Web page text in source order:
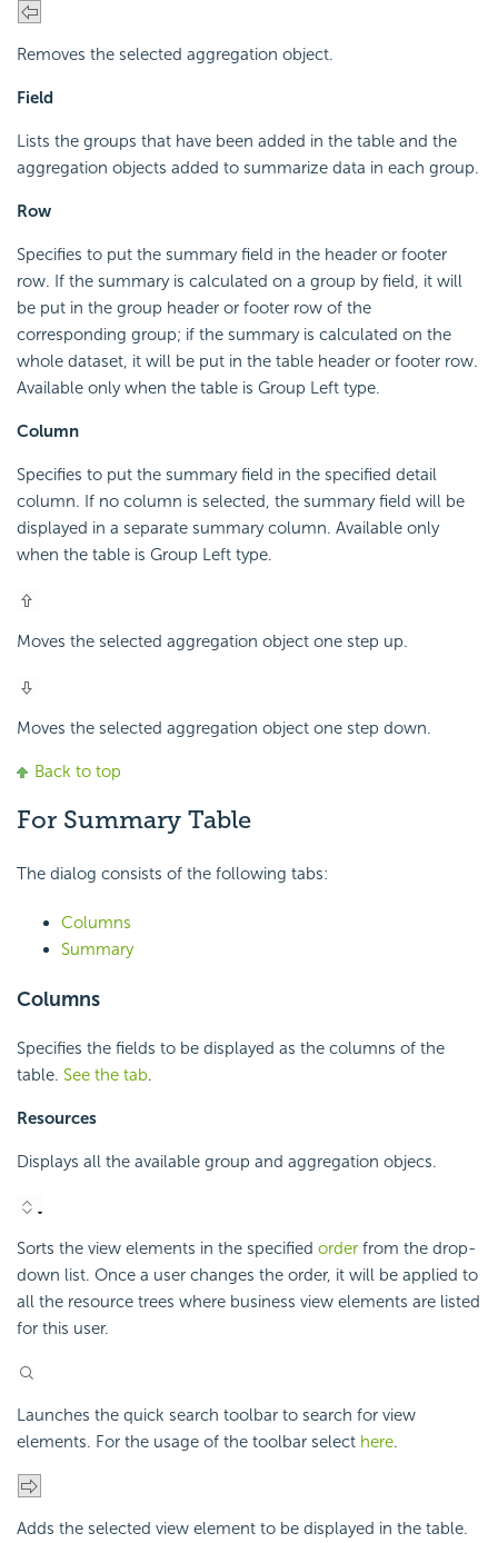
Removes the selected aggregation object.
Field
Lists the groups that have been added in the table and the
aggregation objects added to summarize data in each group.
Row
Specifies to put the summary field in the header or footer
row. If the summary is calculated on a group by field, it will
be put in the group header or footer row of the
corresponding group; if the summary is calculated on the
whole dataset, it will be put in the table header or footer row.
Available only when the table is Group Left type.
Column
Specifies to put the summary field in the specified detail
column. If no column is selected, the summary field will be
displayed in a separate summary column. Available only
when the table is Group Left type.
Moves the selected aggregation object one step up.
Moves the selected aggregation object one step down.
Back to top
For Summary Table
The dialog consists of the following tabs:
Columns
Summary
Columns
Specifies the fields to be displayed as the columns of the
table. See the tab.
Resources
Displays all the available group and aggregation objecs.
Sorts the view elements in the specified order from the drop-
down list. Once a user changes the order, it will be applied to
all the resource trees where business view elements are listed
for this user.
Launches the quick search toolbar to search for view
elements. For the usage of the toolbar select here.
Adds the selected view element to be displayed in the table.